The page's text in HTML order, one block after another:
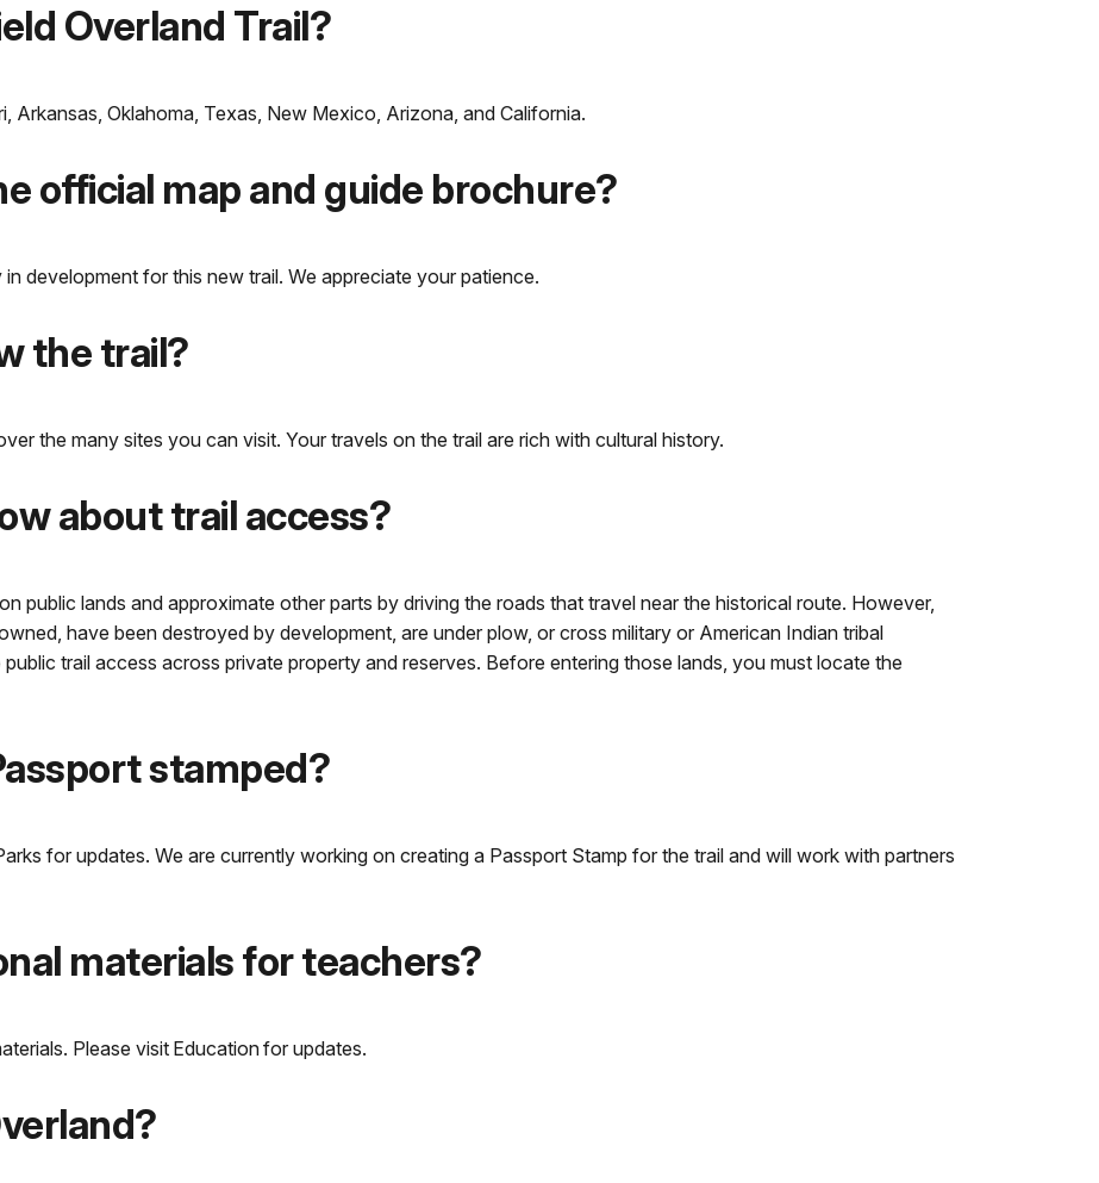
Overland Trail?
Arkansas, Oklahoma, Texas, New Mexico, Arizona, and California.
official map and guide brochure?
development for this new trail. We appreciate your patience.
the trail?
the many sites you can visit. Your travels on the trail are rich with cultural history.
about trail access?
public lands and approximate other parts by driving the roads that travel near the historical route. However,
have been destroyed by development, are under plow, or cross military or American Indian tribal
trail access across private property and reserves. Before entering those lands, you must locate the
stamped?
for updates. We are currently working on creating a Passport Stamp for the trail and will work with partners
materials for teachers?
Please visit Education for updates.